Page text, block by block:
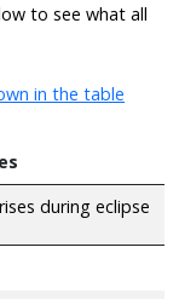
to see what all
in the table
during eclipse